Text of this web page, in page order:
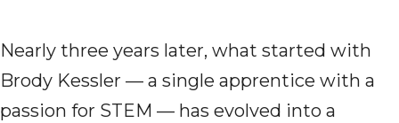
Nearly three years later, what started with
Brody Kessler — a single apprentice with a
passion for STEM — has evolved into a